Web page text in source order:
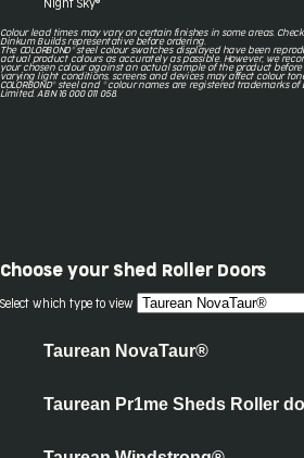
Night Sky®
Colour lead times may vary on certain finishes in some areas.
Dinkum Builds representative before ordering.
The COLORBOND® steel colour swatches displayed have been
actual product colours as accurately as possible. However, we
your chosen colour against an actual sample of the product before
varying light conditions, screens and devices may affect colour
COLORBOND® steel and ® colour names are registered trademarks of
Limited. ABN 16 000 011 058.
Choose your Shed Roller Doors
Select which type to view
Taurean NovaTaur®
Taurean Pr1me Sheds Roller